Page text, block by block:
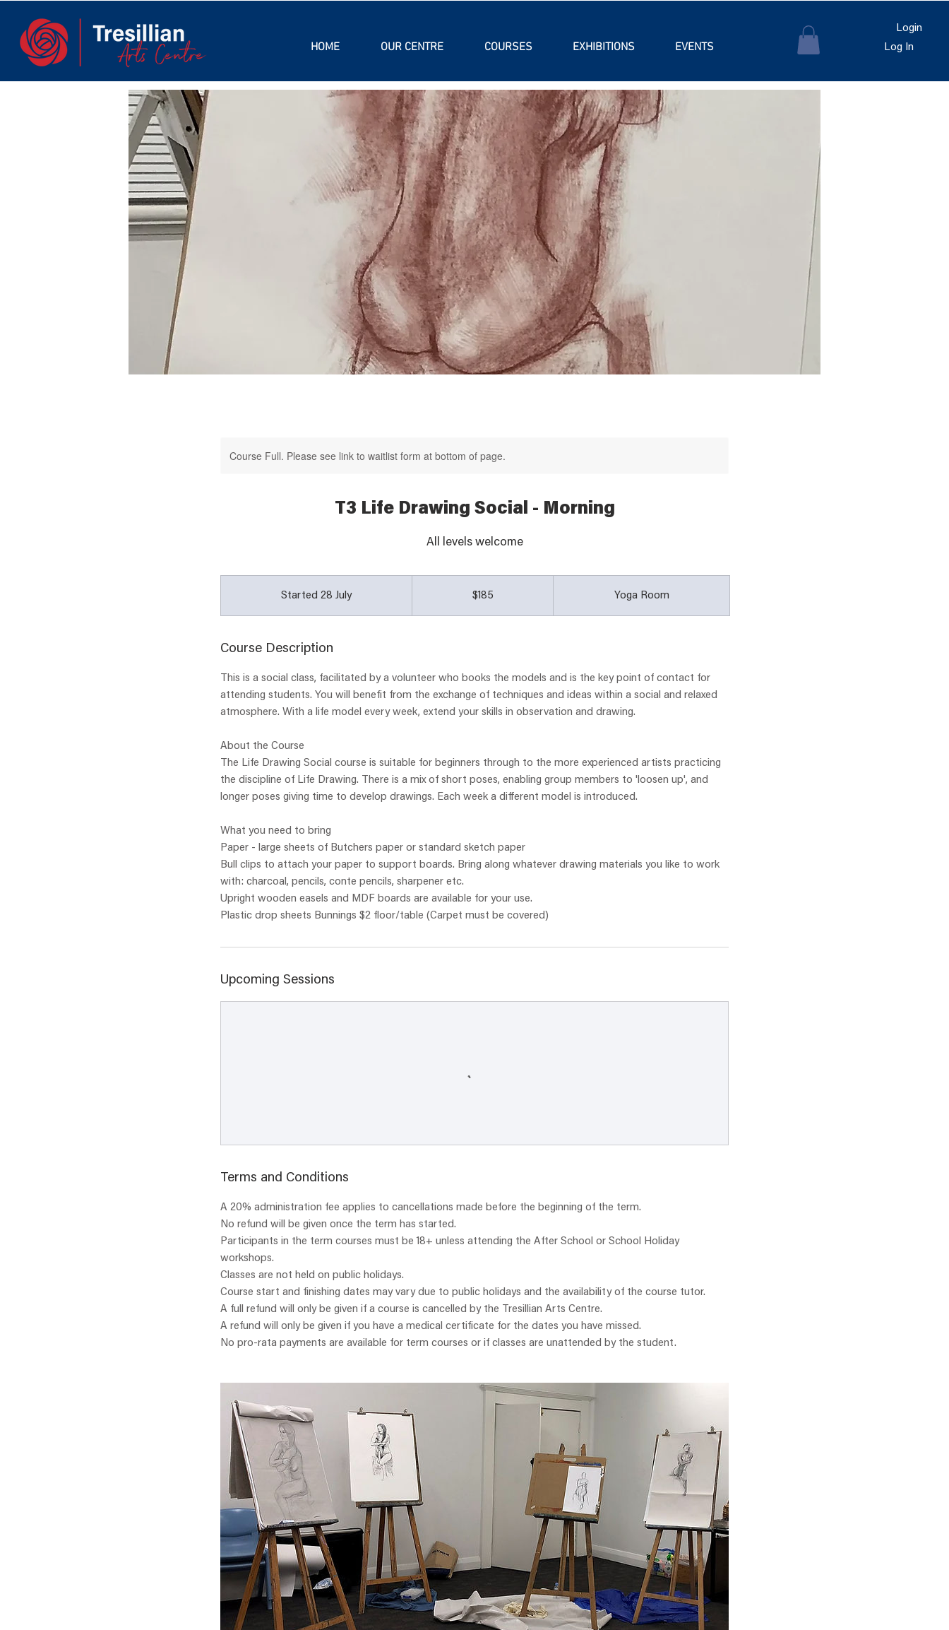
HOME OUR CENTRE COURSES EXHIBITIONS EVENTS
Login
Log In
Course Full. Please see link to waitlist form at bottom of page.
T3 Life Drawing Social - Morning
All levels welcome
Started 28 JulyS
e
d
2
u
l
y
$185 Yoga Room
Course Description
This is a social class, facilitated by a volunteer who books the models and is the key point of contact for
attending students. You will benefit from the exchange of techniques and ideas within a social and relaxed
atmosphere. With a life model every week, extend your skills in observation and drawing.
About the Course
The Life Drawing Social course is suitable for beginners through to the more experienced artists practicing
the discipline of Life Drawing. There is a mix of short poses, enabling group members to 'loosen up', and
longer poses giving time to develop drawings. Each week a different model is introduced.
What you need to bring
Paper - large sheets of Butchers paper or standard sketch paper
Bull clips to attach your paper to support boards. Bring along whatever drawing materials you like to work
with: charcoal, pencils, conte pencils, sharpener etc.
Upright wooden easels and MDF boards are available for your use.
Plastic drop sheets Bunnings $2 floor/table (Carpet must be covered)
Upcoming Sessions
Terms and Conditions
A 20% administration fee applies to cancellations made before the beginning of the term.
No refund will be given once the term has started.
Participants in the term courses must be 18+ unless attending the After School or School Holiday
workshops.
Classes are not held on public holidays.
Course start and finishing dates may vary due to public holidays and the availability of the course tutor.
A full refund will only be given if a course is cancelled by the Tresillian Arts Centre.
A refund will only be given if you have a medical certificate for the dates you have missed.